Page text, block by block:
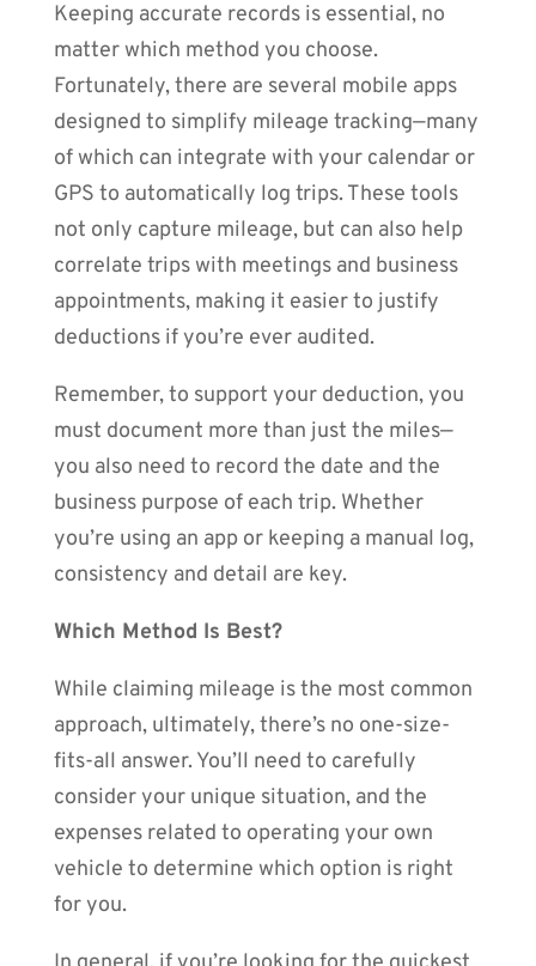
Keeping accurate records is essential, no
matter which method you choose.
Fortunately, there are several mobile apps
designed to simplify mileage tracking—many
of which can integrate with your calendar or
GPS to automatically log trips. These tools
not only capture mileage, but can also help
correlate trips with meetings and business
appointments, making it easier to justify
deductions if you’re ever audited.
Remember, to support your deduction, you
must document more than just the miles—
you also need to record the date and the
business purpose of each trip. Whether
you’re using an app or keeping a manual log,
consistency and detail are key.
Which Method Is Best?
While claiming mileage is the most common
approach, ultimately, there’s no one-size-
fits-all answer. You’ll need to carefully
consider your unique situation, and the
expenses related to operating your own
vehicle to determine which option is right
for you.